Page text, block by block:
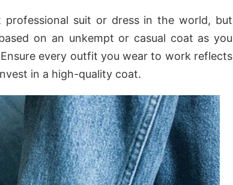
suit or dress in the world, but
on an unkempt or casual coat as you
every outfit you wear to work reflects
in a high-quality coat.